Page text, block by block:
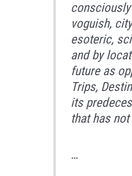
voguish,
esoteric,
and by
future as
Trips,
its
that has
…